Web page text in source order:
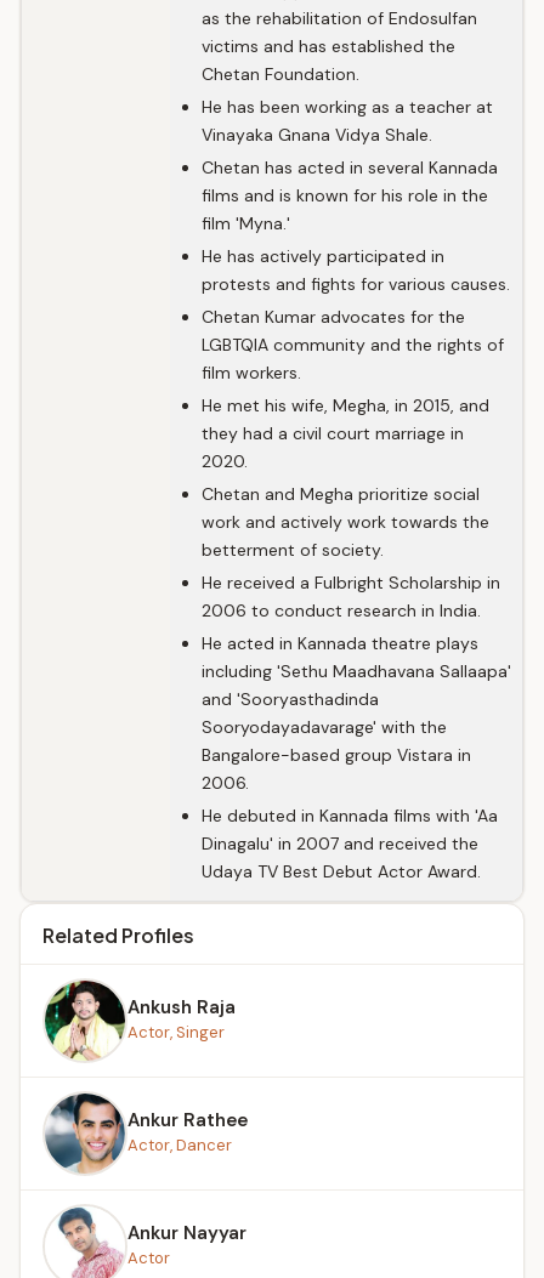
as the rehabilitation of Endosulfan
victims and has established the
Chetan Foundation.
He has been working as a teacher at
Vinayaka Gnana Vidya Shale.
Chetan has acted in several Kannada
films and is known for his role in the
film 'Myna.'
He has actively participated in
protests and fights for various causes.
Chetan Kumar advocates for the
LGBTQIA community and the rights of
film workers.
He met his wife, Megha, in 2015, and
they had a civil court marriage in
2020.
Chetan and Megha prioritize social
work and actively work towards the
betterment of society.
He received a Fulbright Scholarship in
2006 to conduct research in India.
He acted in Kannada theatre plays
including 'Sethu Maadhavana Sallaapa'
and 'Sooryasthadinda
Sooryodayadavarage' with the
Bangalore-based group Vistara in
2006.
He debuted in Kannada films with 'Aa
Dinagalu' in 2007 and received the
Udaya TV Best Debut Actor Award.
Related Profiles
Ankush Raja
Actor, Singer
Ankur Rathee
Actor, Dancer
Ankur Nayyar
Actor